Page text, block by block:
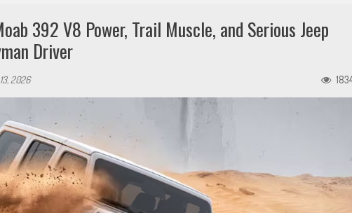
392 V8 Power, Trail Muscle, and Serious Jeep
Driver
2026